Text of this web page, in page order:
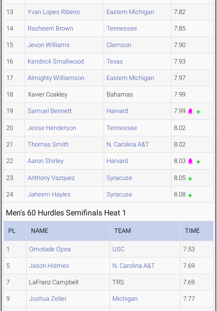
13 Yvan Lopes Ribeiro Eastern Michigan 7.82
14 Rasheem Brown Tennessee 7.85
15 Jevon Williams Clemson 7.90
16 Kendrick Smallwood Texas 7.93
17 Almighty Williamson Eastern Michigan 7.97
18 Xavier Coakley Bahamas 7.99
19 Samuel Bennett Harvard 7.99
20 Jesse Henderson Tennessee 8.02
21 Thomas Smith N. Carolina A&T 8.02
22 Aaron Shirley Harvard 8.03
23 Anthony Vazquez Syracuse 8.05
24 Jaheem Hayles Syracuse 8.08
Men's 60 Hurdles Semifinals Heat 1
PL NAME TEAM TIME
1 Omotade Ojora USC 7.53
5 Jason Holmes N. Carolina A&T 7.69
7 LaFranz Campbell TRS 7.69
9 Joshua Zeller Michigan 7.77